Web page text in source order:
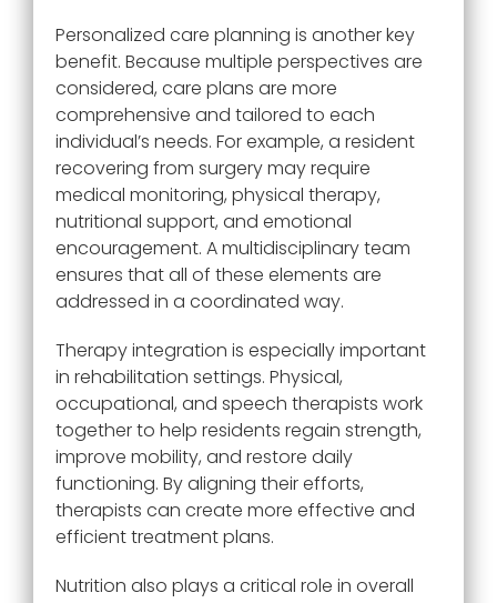
Personalized care planning is another key
benefit. Because multiple perspectives are
considered, care plans are more
comprehensive and tailored to each
individual’s needs. For example, a resident
recovering from surgery may require
medical monitoring, physical therapy,
nutritional support, and emotional
encouragement. A multidisciplinary team
ensures that all of these elements are
addressed in a coordinated way.
Therapy integration is especially important
in rehabilitation settings. Physical,
occupational, and speech therapists work
together to help residents regain strength,
improve mobility, and restore daily
functioning. By aligning their efforts,
therapists can create more effective and
efficient treatment plans.
Nutrition also plays a critical role in overall